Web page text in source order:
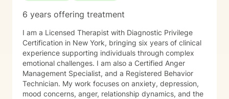
6 years offering treatment
I am a Licensed Therapist with Diagnostic Privilege
Certification in New York, bringing six years of clinical
experience supporting individuals through complex
emotional challenges. I am also a Certified Anger
Management Specialist, and a Registered Behavior
Technician. My work focuses on anxiety, depression,
mood concerns, anger, relationship dynamics, and the